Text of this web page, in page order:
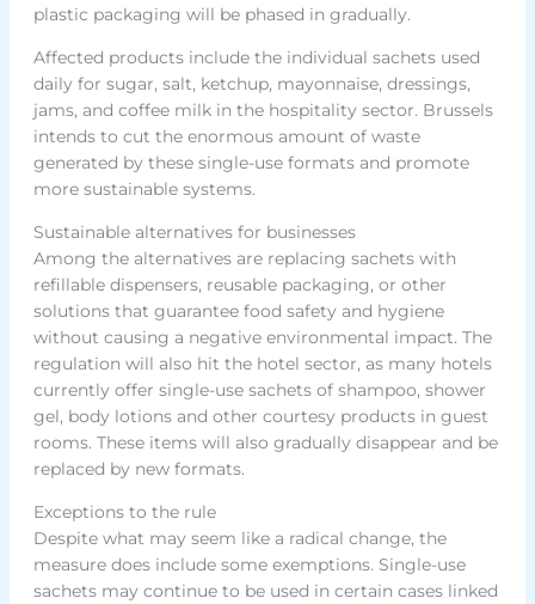
plastic packaging will be phased in gradually.
Affected products include the individual sachets used
daily for sugar, salt, ketchup, mayonnaise, dressings,
jams, and coffee milk in the hospitality sector. Brussels
intends to cut the enormous amount of waste
generated by these single-use formats and promote
more sustainable systems.
Sustainable alternatives for businesses
Among the alternatives are replacing sachets with
refillable dispensers, reusable packaging, or other
solutions that guarantee food safety and hygiene
without causing a negative environmental impact. The
regulation will also hit the hotel sector, as many hotels
currently offer single-use sachets of shampoo, shower
gel, body lotions and other courtesy products in guest
rooms. These items will also gradually disappear and be
replaced by new formats.
Exceptions to the rule
Despite what may seem like a radical change, the
measure does include some exemptions. Single-use
sachets may continue to be used in certain cases linked